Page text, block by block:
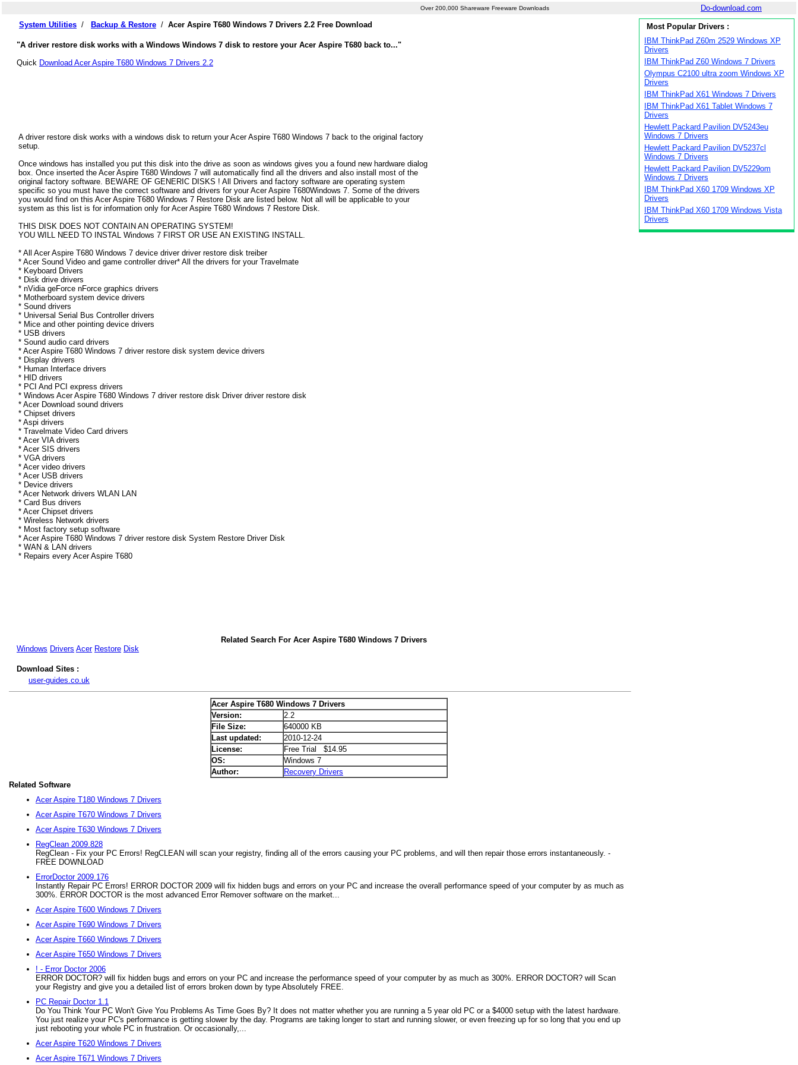
Over 200,000 Shareware Freeware Downloads
Do-download.com
System Utilities / Backup & Restore / Acer Aspire T680 Windows 7 Drivers 2.2 Free Download
"A driver restore disk works with a Windows Windows 7 disk to restore your Acer Aspire T680 back to..."
Quick Download Acer Aspire T680 Windows 7 Drivers 2.2
A driver restore disk works with a windows disk to return your Acer Aspire T680 Windows 7 back to the original factory
setup.
Once windows has installed you put this disk into the drive as soon as windows gives you a found new hardware dialog
box. Once inserted the Acer Aspire T680 Windows 7 will automatically find all the drivers and also install most of the
original factory software. BEWARE OF GENERIC DISKS ! All Drivers and factory software are operating system
specific so you must have the correct software and drivers for your Acer Aspire T680Windows 7. Some of the drivers
you would find on this Acer Aspire T680 Windows 7 Restore Disk are listed below. Not all will be applicable to your
system as this list is for information only for Acer Aspire T680 Windows 7 Restore Disk.
THIS DISK DOES NOT CONTAIN AN OPERATING SYSTEM!
YOU WILL NEED TO INSTAL Windows 7 FIRST OR USE AN EXISTING INSTALL.
* All Acer Aspire T680 Windows 7 device driver driver restore disk treiber
* Acer Sound Video and game controller driver* All the drivers for your Travelmate
* Keyboard Drivers
* Disk drive drivers
* nVidia geForce nForce graphics drivers
* Motherboard system device drivers
* Sound drivers
* Universal Serial Bus Controller drivers
* Mice and other pointing device drivers
* USB drivers
* Sound audio card drivers
* Acer Aspire T680 Windows 7 driver restore disk system device drivers
* Display drivers
* Human Interface drivers
* HID drivers
* PCI And PCI express drivers
* Windows Acer Aspire T680 Windows 7 driver restore disk Driver driver restore disk
* Acer Download sound drivers
* Chipset drivers
* Aspi drivers
* Travelmate Video Card drivers
* Acer VIA drivers
* Acer SIS drivers
* VGA drivers
* Acer video drivers
* Acer USB drivers
* Device drivers
* Acer Network drivers WLAN LAN
* Card Bus drivers
* Acer Chipset drivers
* Wireless Network drivers
* Most factory setup software
* Acer Aspire T680 Windows 7 driver restore disk System Restore Driver Disk
* WAN & LAN drivers
* Repairs every Acer Aspire T680
Related Search For Acer Aspire T680 Windows 7 Drivers
Windows Drivers Acer Restore Disk
Download Sites :
user-guides.co.uk
Acer Aspire T680 Windows 7 Drivers
Version:
2.2
File Size:
640000 KB
Last updated:
2010-12-24
License:
Free Trial $14.95
OS:
Windows 7
Author:
Recovery Drivers
Related Software
Acer Aspire T180 Windows 7 Drivers
Acer Aspire T670 Windows 7 Drivers
Acer Aspire T630 Windows 7 Drivers
RegClean 2009.828
RegClean - Fix your PC Errors! RegCLEAN will scan your registry, finding all of the errors causing your PC problems, and will then repair those errors instantaneously. -
FREE DOWNLOAD
ErrorDoctor 2009.176
Instantly Repair PC Errors! ERROR DOCTOR 2009 will fix hidden bugs and errors on your PC and increase the overall performance speed of your computer by as much as
300%. ERROR DOCTOR is the most advanced Error Remover software on the market...
Acer Aspire T600 Windows 7 Drivers
Acer Aspire T690 Windows 7 Drivers
Acer Aspire T660 Windows 7 Drivers
Acer Aspire T650 Windows 7 Drivers
! - Error Doctor 2006
ERROR DOCTOR? will fix hidden bugs and errors on your PC and increase the performance speed of your computer by as much as 300%. ERROR DOCTOR? will Scan
your Registry and give you a detailed list of errors broken down by type Absolutely FREE.
PC Repair Doctor 1.1
Do You Think Your PC Won't Give You Problems As Time Goes By? It does not matter whether you are running a 5 year old PC or a $4000 setup with the latest hardware.
You just realize your PC's performance is getting slower by the day. Programs are taking longer to start and running slower, or even freezing up for so long that you end up
just rebooting your whole PC in frustration. Or occasionally,...
Acer Aspire T620 Windows 7 Drivers
Acer Aspire T671 Windows 7 Drivers
Most Popular Drivers :
IBM ThinkPad Z60m 2529 Windows XP
Drivers
IBM ThinkPad Z60 Windows 7 Drivers
Olympus C2100 ultra zoom Windows XP
Drivers
IBM ThinkPad X61 Windows 7 Drivers
IBM ThinkPad X61 Tablet Windows 7
Drivers
Hewlett Packard Pavilion DV5243eu
Windows 7 Drivers
Hewlett Packard Pavilion DV5237cl
Windows 7 Drivers
Hewlett Packard Pavilion DV5229om
Windows 7 Drivers
IBM ThinkPad X60 1709 Windows XP
Drivers
IBM ThinkPad X60 1709 Windows Vista
Drivers